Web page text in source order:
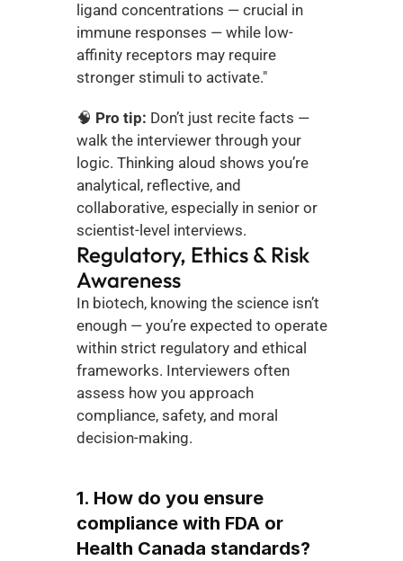
ligand concentrations — crucial in
immune responses — while low-
affinity receptors may require
stronger stimuli to activate."
🧠 Pro tip: Don’t just recite facts —
walk the interviewer through your
logic. Thinking aloud shows you’re
analytical, reflective, and
collaborative, especially in senior or
scientist-level interviews.
Regulatory, Ethics & Risk
Awareness
In biotech, knowing the science isn’t
enough — you’re expected to operate
within strict regulatory and ethical
frameworks. Interviewers often
assess how you approach
compliance, safety, and moral
decision-making.
1. How do you ensure
compliance with FDA or
Health Canada standards?